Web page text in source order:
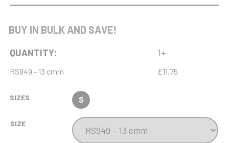
BUY IN BULK AND SAVE!
QUANTITY: 1+
RS949 - 13 cmm £11.75
SIZES S
SIZE